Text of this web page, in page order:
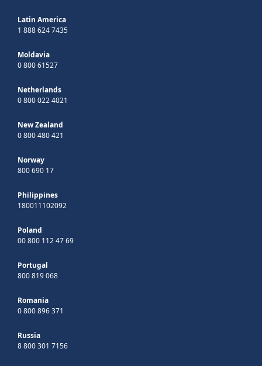
Latin America
1 888 624 7435
Moldavia
0 800 61527
Netherlands
0 800 022 4021
New Zealand
0 800 480 421
Norway
800 690 17
Philippines
180011102092
Poland
00 800 112 47 69
Portugal
800 819 068
Romania
0 800 896 371
Russia
8 800 301 7156